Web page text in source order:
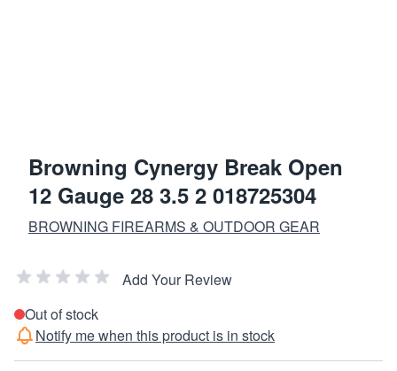
Browning Cynergy Break Open
12 Gauge 28 3.5 2 018725304
BROWNING FIREARMS & OUTDOOR GEAR
Add Your Review
Out of stock
Notify me when this product is in stock